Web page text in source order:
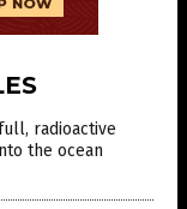
radioactive
the ocean